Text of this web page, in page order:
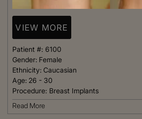
VIEW MORE
Patient #: 6100
Gender: Female
Ethnicity: Caucasian
Age: 26 - 30
Procedure: Breast Implants
Read More